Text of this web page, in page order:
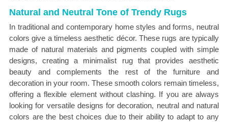
Natural and Neutral Tone of Trendy Rugs
In traditional and contemporary home styles and forms, neutral
colors give a timeless aesthetic décor. These rugs are typically
made of natural materials and pigments coupled with simple
designs, creating a minimalist rug that provides aesthetic
beauty and complements the rest of the furniture and
decoration in your room. These smooth colors remain timeless,
offering a flexible element without clashing. If you are always
looking for versatile designs for decoration, neutral and natural
colors are the best choices due to their ability to adapt to any